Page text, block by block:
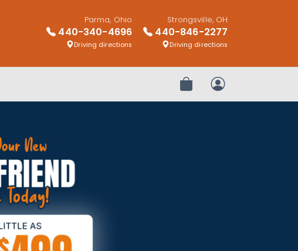
Parma, Ohio
440-340-4696
Driving directions
Strongsville, OH
440-846-2277
Driving directions
Review OrderMy Account